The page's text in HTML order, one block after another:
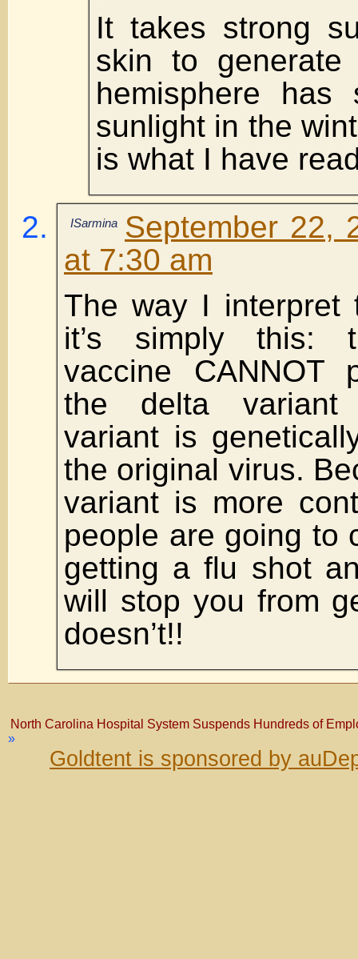
It takes strong
skin to
hemisphere has
sunlight in the
is what I have
ISarmina
September 22,
at 7:30 am
The way I interpret
it’s simply this:
vaccine CANNOT
the delta variant
variant is
the original virus.
variant is more
people are going to
getting a flu shot
will stop you from
doesn’t!!
North Carolina Hospital System Suspends Hundreds of
»
Goldtent is sponsored by